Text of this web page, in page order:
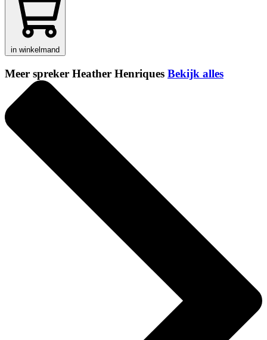
in winkelmand
Meer spreker Heather Henriques Bekijk alles